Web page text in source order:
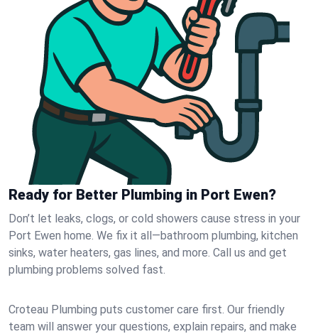
Ready for Better Plumbing in Port Ewen?
Don’t let leaks, clogs, or cold showers cause stress in your
Port Ewen home. We fix it all—bathroom plumbing, kitchen
sinks, water heaters, gas lines, and more. Call us and get
plumbing problems solved fast.
Croteau Plumbing puts customer care first. Our friendly
team will answer your questions, explain repairs, and make